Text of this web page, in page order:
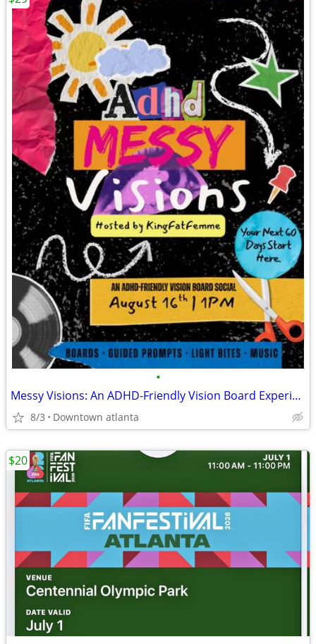
•
Messy Visions: An ADHD-Friendly Vision Board Experience
8/3 Downtown atlanta
$20